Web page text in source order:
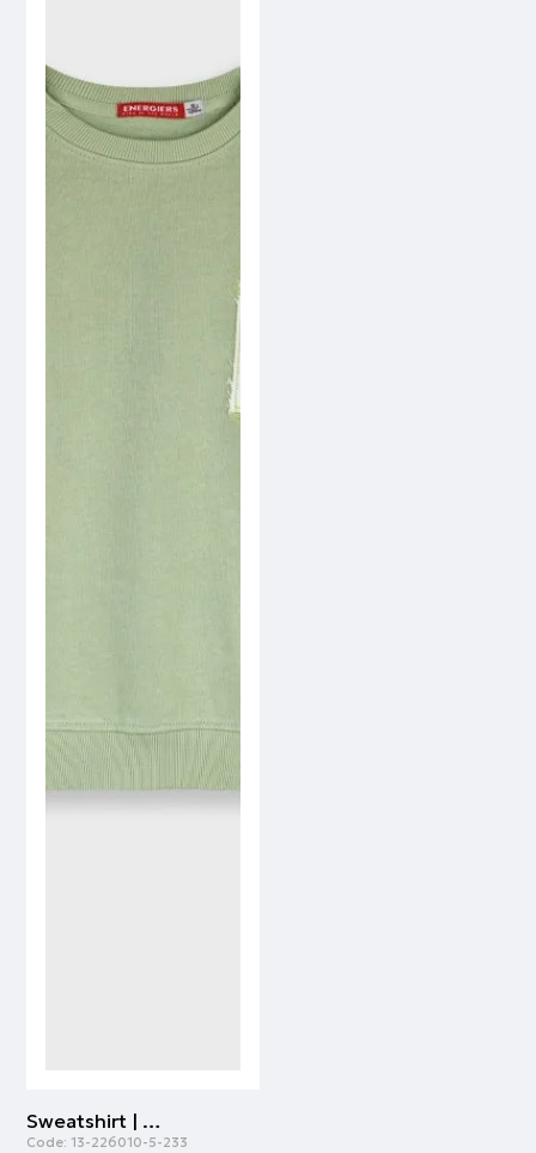
Sweatshirt | SMOKE GREEN
Code: 13-226010-5-233